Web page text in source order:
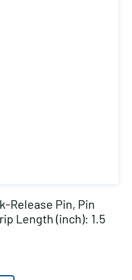
Release Pin, Pin
Length (inch): 1.5